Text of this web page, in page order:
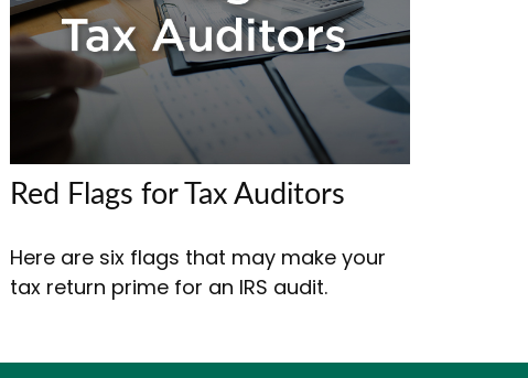
Red Flags for Tax Auditors
Here are six flags that may make your
tax return prime for an IRS audit.